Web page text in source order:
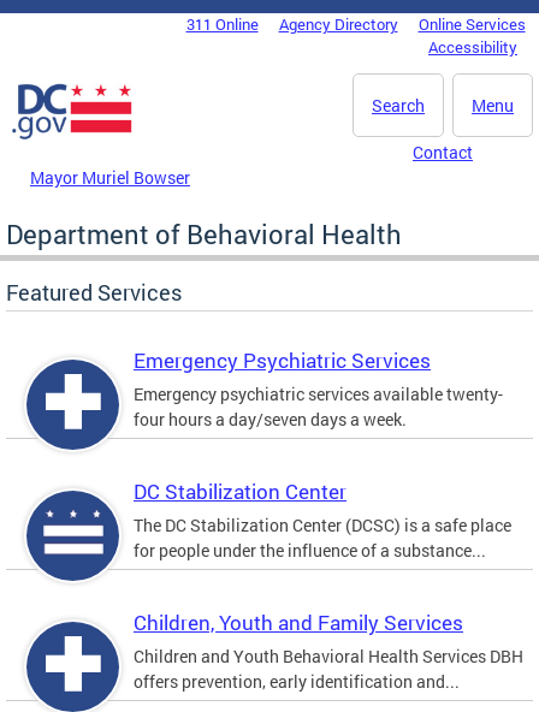
Skip to main content
DC Agency Top Menu311 Online Agency Directory
Online Services
Accessibility
Menu
Search
Mayor Muriel Bowser
Contact
Department of Behavioral Health
Featured Services
Emergency Psychiatric Services
Emergency psychiatric services available twenty-
four hours a day/seven days a week.
DC Stabilization Center
The DC Stabilization Center (DCSC) is a safe place
for people under the influence of a substance...
Children, Youth and Family Services
Children and Youth Behavioral Health Services DBH
offers prevention, early identification and...